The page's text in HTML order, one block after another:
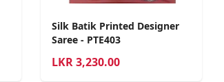
Silk Batik Printed Designer
Saree - PTE403
LKR3,230.00